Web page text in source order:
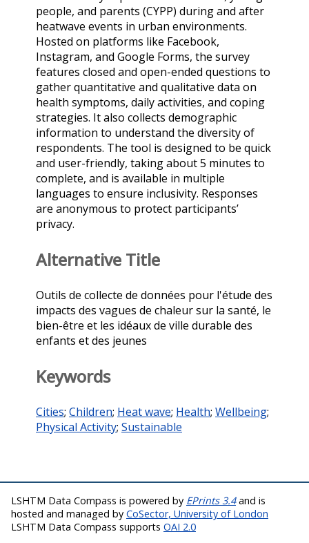
people, and parents (CYPP) during and after
heatwave events in urban environments.
Hosted on platforms like Facebook,
Instagram, and Google Forms, the survey
features closed and open-ended questions to
gather quantitative and qualitative data on
health symptoms, daily activities, and coping
strategies. It also collects demographic
information to understand the diversity of
respondents. The tool is designed to be quick
and user-friendly, taking about 5 minutes to
complete, and is available in multiple
languages to ensure inclusivity. Responses
are anonymous to protect participants’
privacy.
Alternative Title
Outils de collecte de données pour l'étude des
impacts des vagues de chaleur sur la santé, le
bien-être et les idéaux de ville durable des
enfants et des jeunes
Keywords
Cities; Children; Heat wave; Health; Wellbeing;
Physical Activity; Sustainable
LSHTM Data Compass is powered by EPrints 3.4and is
hosted and managed by CoSector, University of London
LSHTM Data Compass supports OAI 2.0